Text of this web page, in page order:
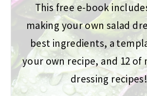
This free e-book
making your own salad
best ingredients, a
your own recipe, and 12 of
dressing recipes!